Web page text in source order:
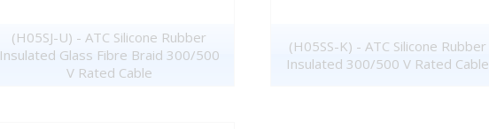
(H05SJ-U) - ATC Silicone Rubber
Insulated Glass Fibre Braid 300/500
V Rated Cable
(H05SS-K) - ATC Silicone Rubber
Insulated 300/500 V Rated Cable